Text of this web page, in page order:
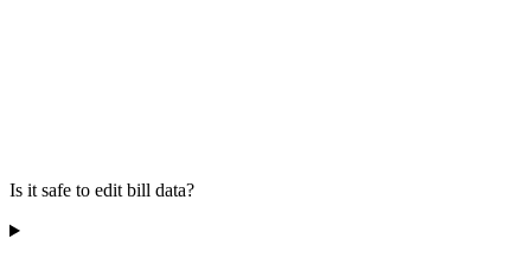
Is it safe to edit bill data?